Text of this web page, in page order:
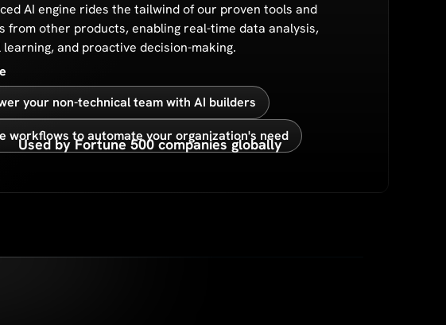
AI engine rides the tailwind of our proven tools and
from other products, enabling real-time data analysis,
and proactive decision-making.
your non-technical team with AI builders
workflows to automate your organization's need
Used by Fortune 500 companies globally